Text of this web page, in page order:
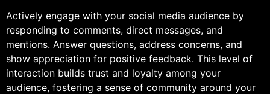
Actively engage with your social media audience by
responding to comments, direct messages, and
mentions. Answer questions, address concerns, and
show appreciation for positive feedback. This level of
interaction builds trust and loyalty among your
audience, fostering a sense of community around your